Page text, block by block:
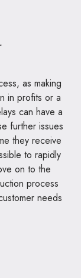
as making
in profits or a
can have a
further issues
they receive
to rapidly
on to the
process
needs